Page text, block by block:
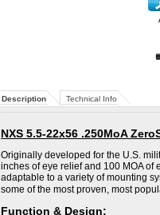
Description Technical Info
NXS 5.5-22x56 .250MoA
Originally developed for the U.S.
inches of eye relief and 100 MOA
adaptable to a variety of mounting
some of the most proven, most
Function & Design: